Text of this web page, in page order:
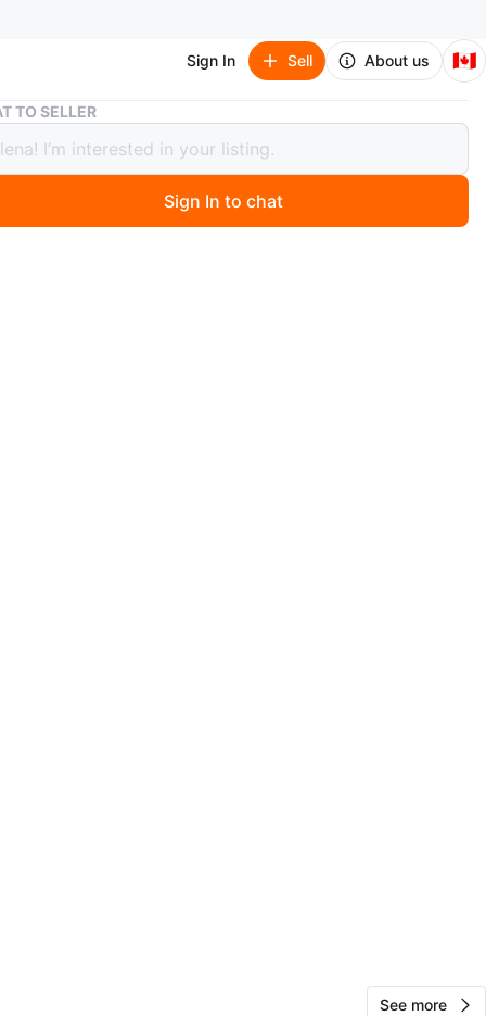
Sign In Sell About us 🇨🇦
Elegant Gold Tea Set with Red Accents - 12 Piece
Gold Tea Set with Red Accents - 12
TO SELLER
Sign In to chat
See more